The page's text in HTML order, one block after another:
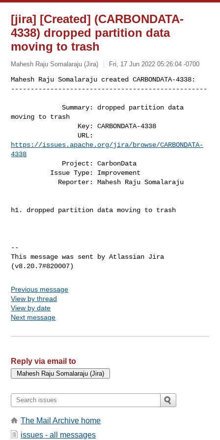
[jira] [Created] (CARBONDATA-
4338) dropped partition data
moving to trash
Mahesh Raju Somalaraju (Jira) Fri, 17 Jun 2022 05:26:04 -0700
Mahesh Raju Somalaraju created CARBONDATA-4338:
--------------------------------------------------
             Summary: dropped partition data
moving to trash
https://issues.apache.org/jira/browse/CARBONDATA-
4338
h1. dropped partition data moving to trash
--
This message was sent by Atlassian Jira
Previous message
View by thread
View by date
Next message
Reply via email to
The Mail Archive home
issues - all messages